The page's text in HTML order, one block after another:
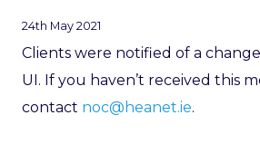
24th May 2021
Clients were notified of a
UI. If you haven’t received this
contact noc@heanet.ie.